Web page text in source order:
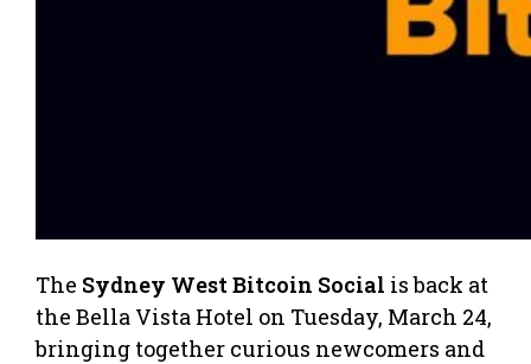
The Sydney West Bitcoin Social is back at
the Bella Vista Hotel on Tuesday, March 24,
bringing together curious newcomers and